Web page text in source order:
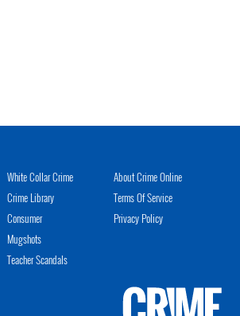
White Collar Crime
Crime Library
Consumer
Mugshots
Teacher Scandals
About Crime Online
Terms Of Service
Privacy Policy